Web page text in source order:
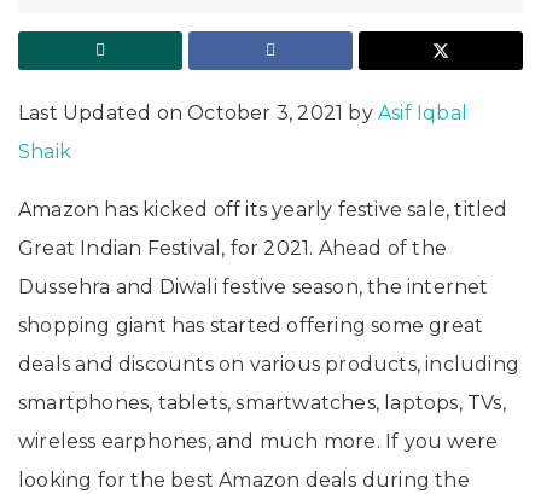
Last Updated on October 3, 2021 by Asif Iqbal
Shaik
Amazon has kicked off its yearly festive sale, titled
Great Indian Festival, for 2021. Ahead of the
Dussehra and Diwali festive season, the internet
shopping giant has started offering some great
deals and discounts on various products, including
smartphones, tablets, smartwatches, laptops, TVs,
wireless earphones, and much more. If you were
looking for the best Amazon deals during the